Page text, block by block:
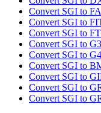
Convert SGI to
Convert SGI to
Convert SGI to
Convert SGI to G3
Convert SGI to G4
Convert SGI to
Convert SGI to
Convert SGI to
Convert SGI to